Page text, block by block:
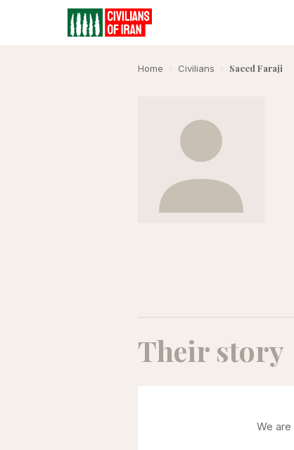
Home › Civilians › Saeed Faraji
Their story
We